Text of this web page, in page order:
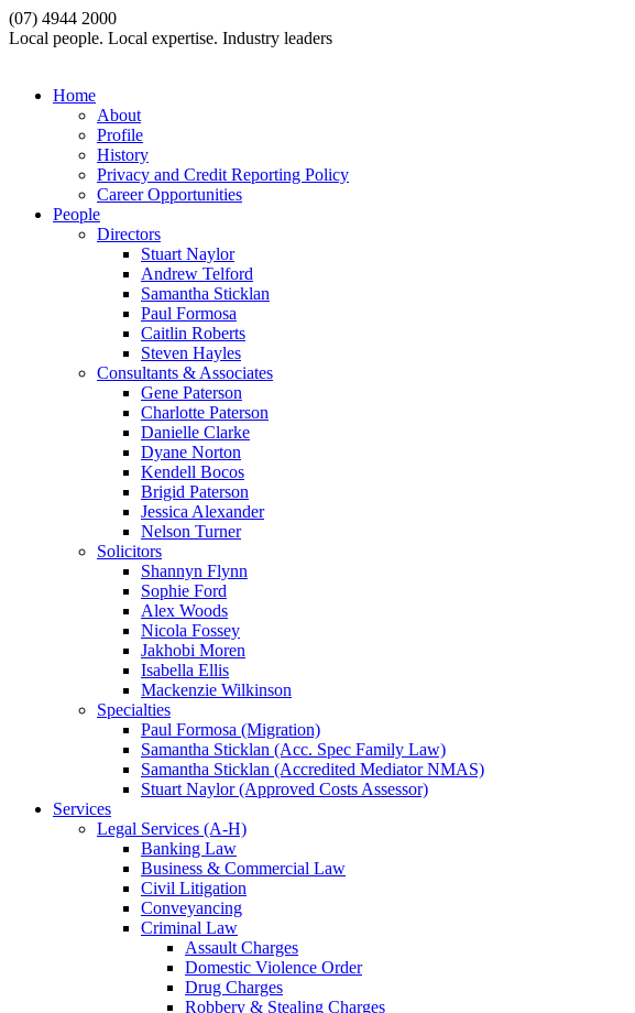
(07) 4944 2000
Local people. Local expertise. Industry leaders
Home
About
Profile
History
Privacy and Credit Reporting Policy
Career Opportunities
People
Directors
Stuart Naylor
Andrew Telford
Samantha Sticklan
Paul Formosa
Caitlin Roberts
Steven Hayles
Consultants & Associates
Gene Paterson
Charlotte Paterson
Danielle Clarke
Dyane Norton
Kendell Bocos
Brigid Paterson
Jessica Alexander
Nelson Turner
Solicitors
Shannyn Flynn
Sophie Ford
Alex Woods
Nicola Fossey
Jakhobi Moren
Isabella Ellis
Mackenzie Wilkinson
Specialties
Paul Formosa (Migration)
Samantha Sticklan (Acc. Spec Family Law)
Samantha Sticklan (Accredited Mediator NMAS)
Stuart Naylor (Approved Costs Assessor)
Services
Legal Services (A-H)
Banking Law
Business & Commercial Law
Civil Litigation
Conveyancing
Criminal Law
Assault Charges
Domestic Violence Order
Drug Charges
Robbery & Stealing Charges